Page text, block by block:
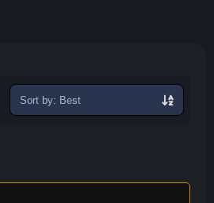
Sort
exchanges